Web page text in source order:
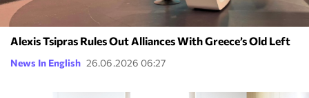
Alexis Tsipras Rules Out Alliances With Greece’s Old Left
News In English 26.06.2026 06:27